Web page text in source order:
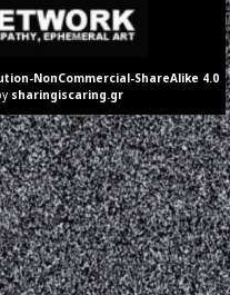
NonCommercial-ShareAlike 4.0
sharingiscaring.gr